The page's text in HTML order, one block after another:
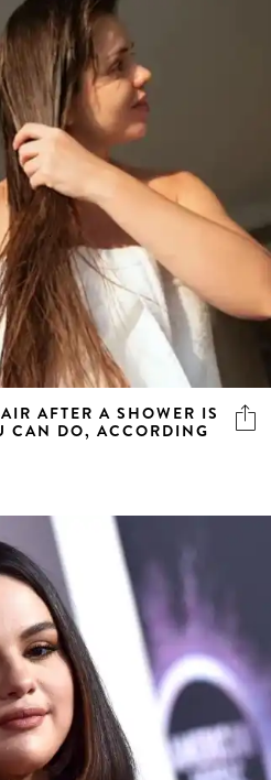
AFTER A SHOWER IS
CAN DO, ACCORDING